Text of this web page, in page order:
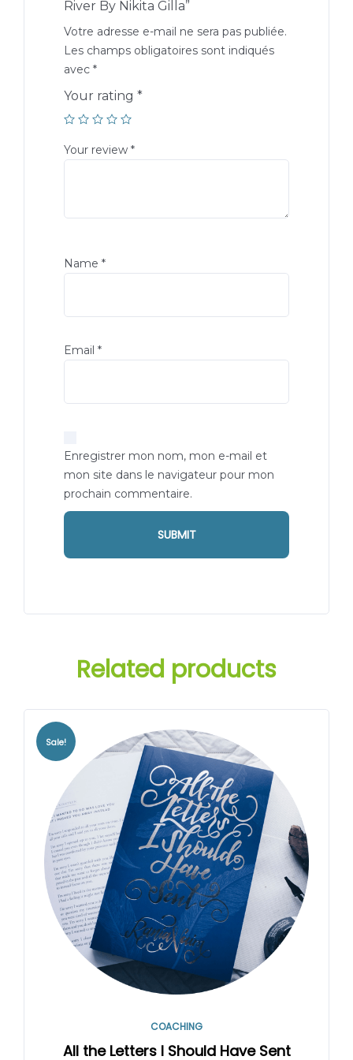
River By Nikita Gilla”
Votre adresse e-mail ne sera pas publiée.
Les champs obligatoires sont indiqués
avec *
Your rating *
Your review *
Name *
Email *
Enregistrer mon nom, mon e-mail et
mon site dans le navigateur pour mon
prochain commentaire.
Related products
Sale!
COACHING
All the Letters I Should Have Sent